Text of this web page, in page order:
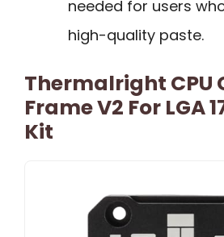
needed for users
high-quality paste.
Thermalright CPU
Frame V2 For LGA
Kit